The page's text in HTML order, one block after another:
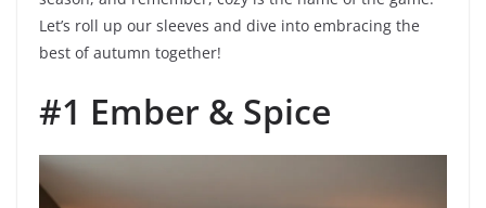
Let’s roll up our sleeves and dive into embracing the
best of autumn together!
#1 Ember & Spice